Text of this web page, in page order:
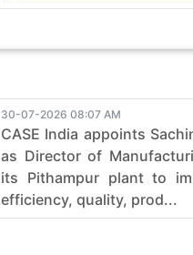
30-07-2026 08:07 AM
CASE India appoints
as Director of
its Pithampur plant to
efficiency, quality, prod...